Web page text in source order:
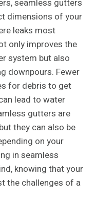
seamless gutters
dimensions of your
leaks most
only improves the
system but also
downpours. Fewer
for debris to get
lead to water
gutters are
they can also be
on your
in seamless
knowing that your
the challenges of a